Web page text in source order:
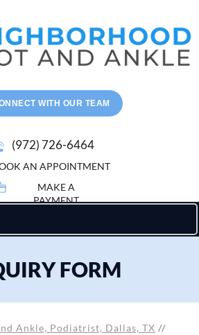
WITH OUR TEAM
(972) 726-6464
AN APPOINTMENT
MAKE A
PAYMENT
FORM
Ankle, Podiatrist, Dallas, TX //